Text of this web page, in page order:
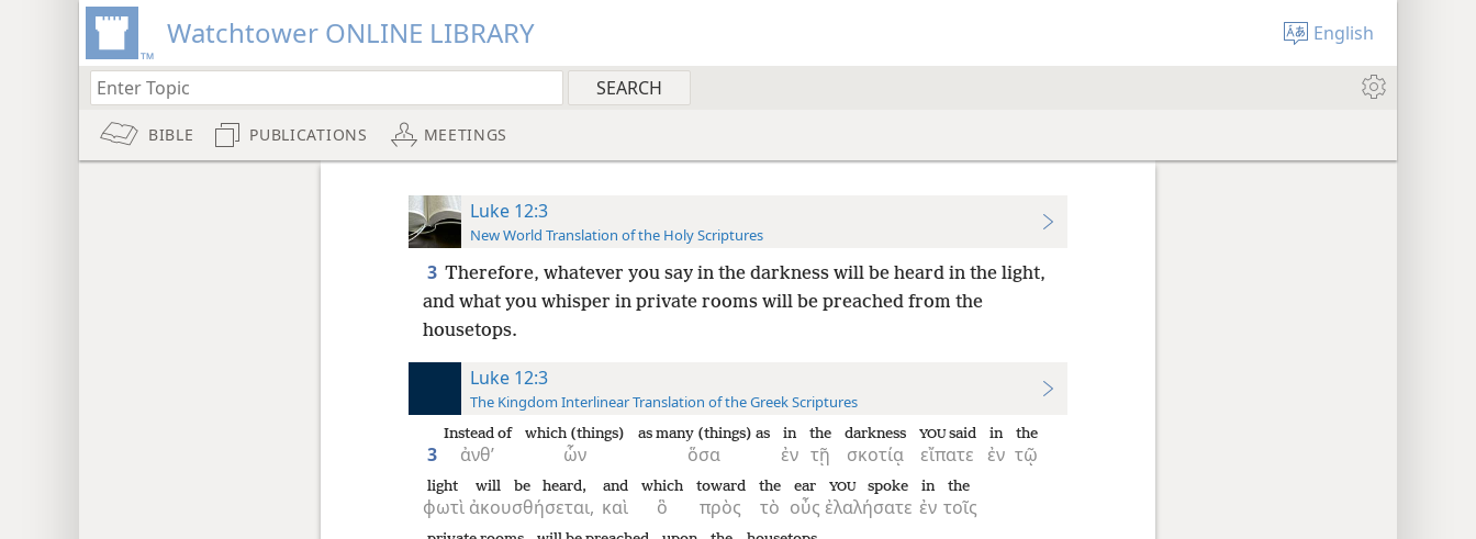
Watchtower ONLINE LIBRARY English
BIBLE PUBLICATIONS MEETINGS
Luke 12:3
New World Translation of the Holy Scriptures
3 Therefore, whatever you say in the darkness will be heard in the light,
and what you whisper in private rooms will be preached from the
housetops.
Luke 12:3
The Kingdom Interlinear Translation of the Greek Scriptures
3 ἀνθ’
Instead of
ὧν
which (things)
ὅσα
as many (things) as
ἐν
in
τῇ
the
σκοτίᾳ
darkness
εἴπατε
YOUsaid
ἐν
in
τῷ
the
φωτὶ
light
ἀκουσθήσεται,
will be heard,
καὶ
and
ὃ
which
πρὸς
toward
τὸ
the
οὖς
ear
ἐλαλήσατε
YOUspoke
ἐν
in
τοῖς
the